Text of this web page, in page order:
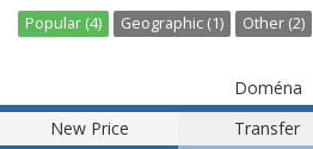
Popular (4) Geographic (1) Other (2)
Doména
New Price
Transfer